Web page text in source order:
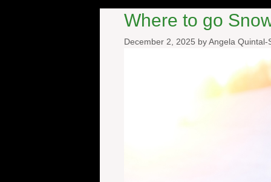
Where to go
December 2, 2025 byAngela Quintal-